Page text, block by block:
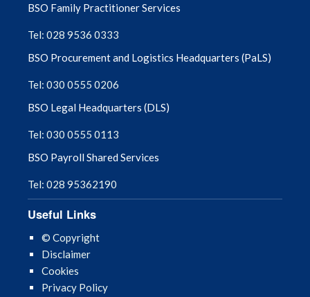
BSO Family Practitioner Services
Tel: 028 9536 0333
BSO Procurement and Logistics Headquarters (PaLS)
Tel: 030 0555 0206
BSO Legal Headquarters (DLS)
Tel: 030 0555 0113
BSO Payroll Shared Services
Tel: 028 95362190
Useful Links
© Copyright
Disclaimer
Cookies
Privacy Policy